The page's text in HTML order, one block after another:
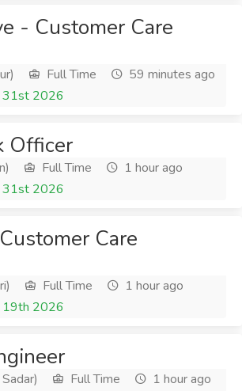
- Customer Care
Full Time
59 minutes ago
31st 2026
Officer
Full Time
1 hour ago
31st 2026
Care
Full Time
1 hour ago
19th 2026
Full Time
1 hour ago